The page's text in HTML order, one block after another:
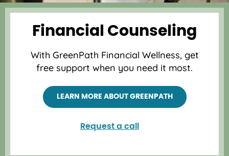
Financial Counseling
With GreenPath Financial Wellness, get
free support when you need it most.
LEARN MORE ABOUT GREENPATH
Request a call